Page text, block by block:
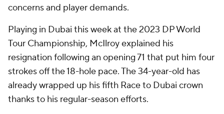
concerns and player demands.
Playing in Dubai this week at the 2023 DP World
Tour Championship, McIlroy explained his
resignation following an opening 71 that put him four
strokes off the 18-hole pace. The 34-year-old has
already wrapped up his fifth Race to Dubai crown
thanks to his regular-season efforts.